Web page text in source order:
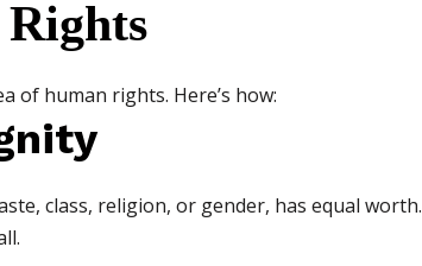
of human rights. Here’s how:
class, religion, or gender, has equal worth.